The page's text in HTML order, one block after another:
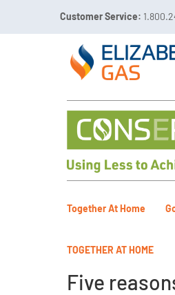
Customer Service:
Call 811 Before You Dig!
Together At Home
TOGETHER AT HOME
Five